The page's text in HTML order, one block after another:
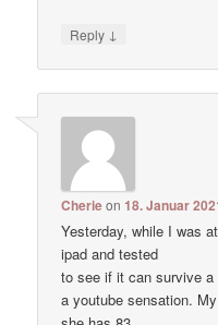
Reply ↓
Cherieon18. Januar
Yesterday, while I was
ipad and tested
to see if it can survive
a youtube sensation.